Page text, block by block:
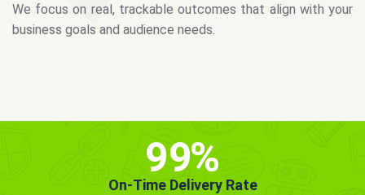
business goals and audience needs.
99%
On-Time Delivery Rate